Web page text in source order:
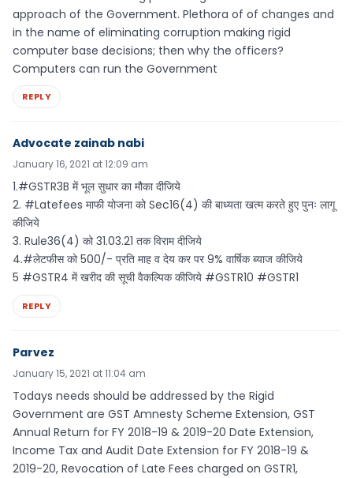
approach of the Government. Plethora of of changes and
in the name of eliminating corruption making rigid
computer base decisions; then why the officers?
Computers can run the Government
REPLY
Advocate zainab nabi
January 16, 2021 at 12:09 am
1.#GSTR3B में भूल सुधार का मौका दीजिये
2. #Latefees माफी योजना को Sec16(4) की बाध्यता खत्म करते हुए पुनः लागू
कीजिये
3. Rule36(4) को 31.03.21 तक विराम दीजिये
4.#लेटफीस को 500/- प्रति माह व देय कर पर 9% वार्षिक ब्याज कीजिये
5 #GSTR4 में खरीद की सूची वैकल्पिक कीजिये #GSTR10 #GSTR1
REPLY
Parvez
January 15, 2021 at 11:04 am
Todays needs should be addressed by the Rigid
Government are GST Amnesty Scheme Extension, GST
Annual Return for FY 2018-19 & 2019-20 Date Extension,
Income Tax and Audit Date Extension for FY 2018-19 &
2019-20, Revocation of Late Fees charged on GSTR1,